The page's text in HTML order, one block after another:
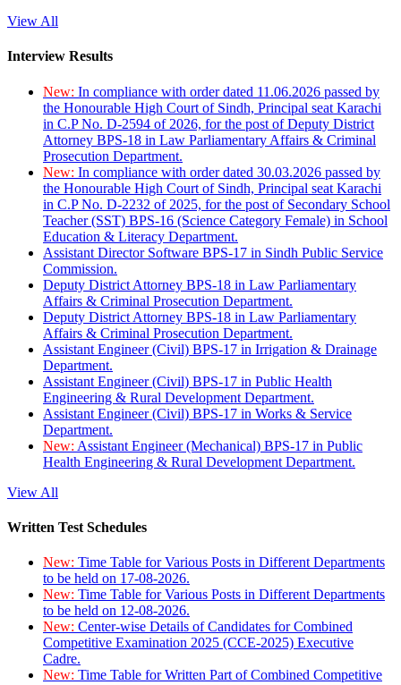
View All
Interview Results
New: In compliance with order dated 11.06.2026 passed by
the Honourable High Court of Sindh, Principal seat Karachi
in C.P No. D-2594 of 2026, for the post of Deputy District
Attorney BPS-18 in Law Parliamentary Affairs & Criminal
Prosecution Department.
New: In compliance with order dated 30.03.2026 passed by
the Honourable High Court of Sindh, Principal seat Karachi
in C.P No. D-2232 of 2025, for the post of Secondary School
Teacher (SST) BPS-16 (Science Category Female) in School
Education & Literacy Department.
Assistant Director Software BPS-17 in Sindh Public Service
Commission.
Deputy District Attorney BPS-18 in Law Parliamentary
Affairs & Criminal Prosecution Department.
Deputy District Attorney BPS-18 in Law Parliamentary
Affairs & Criminal Prosecution Department.
Assistant Engineer (Civil) BPS-17 in Irrigation & Drainage
Department.
Assistant Engineer (Civil) BPS-17 in Public Health
Engineering & Rural Development Department.
Assistant Engineer (Civil) BPS-17 in Works & Service
Department.
New: Assistant Engineer (Mechanical) BPS-17 in Public
Health Engineering & Rural Development Department.
View All
Written Test Schedules
New: Time Table for Various Posts in Different Departments
to be held on 17-08-2026.
New: Time Table for Various Posts in Different Departments
to be held on 12-08-2026.
New: Center-wise Details of Candidates for Combined
Competitive Examination 2025 (CCE-2025) Executive
Cadre.
New: Time Table for Written Part of Combined Competitive